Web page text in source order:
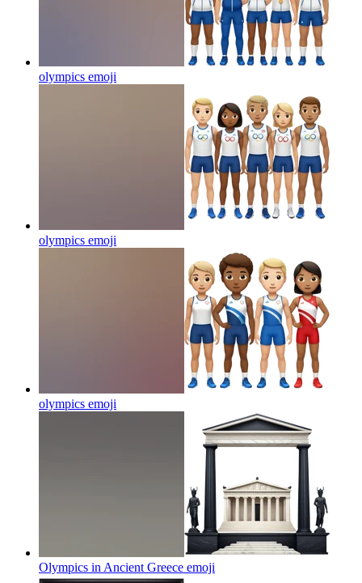
olympics emoji
olympics emoji
olympics emoji
Olympics in Ancient Greece emoji